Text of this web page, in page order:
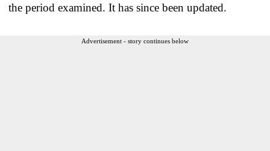
the period examined. It has since been updated.
Advertisement - story continues below